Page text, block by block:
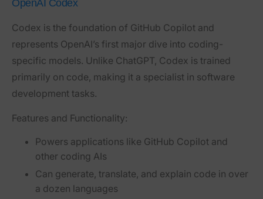
OpenAI Codex
Codex is the foundation of GitHub Copilot and
represents OpenAI’s first major dive into coding-
specific models. Unlike ChatGPT, Codex is trained
primarily on code, making it a specialist in software
development tasks.
Features and Functionality:
Powers applications like GitHub Copilot and
other coding AIs
Can generate, translate, and explain code in over
a dozen languages